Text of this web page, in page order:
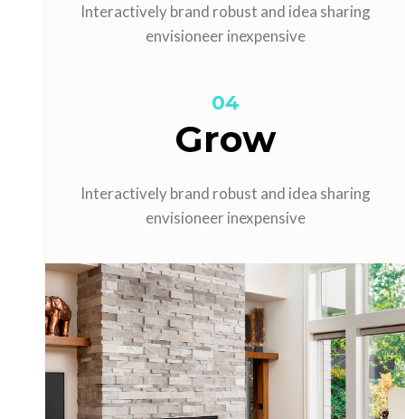
Interactively brand robust and idea sharing
envisioneer inexpensive
04
Grow
Interactively brand robust and idea sharing
envisioneer inexpensive